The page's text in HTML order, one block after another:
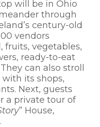
will be in Ohio
through
century-old
vendors
fruits, vegetables,
ready-to-eat
can also stroll
its shops,
Next, guests
a private tour of
” House,